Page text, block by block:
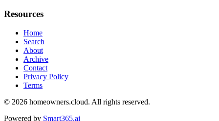
Resources
Home
Search
About
Archive
Contact
Privacy Policy
Terms
© 2026 homeowners.cloud. All rights reserved.
Powered by Smart365.ai